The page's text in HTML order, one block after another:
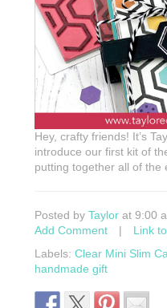
Hey, crafty friends! It’s
introduce our first kit of
putting together all of the
Posted by Taylor at 9:00
Add Comment
|
Link
Labels: Clear Mini Slim
handmade gift